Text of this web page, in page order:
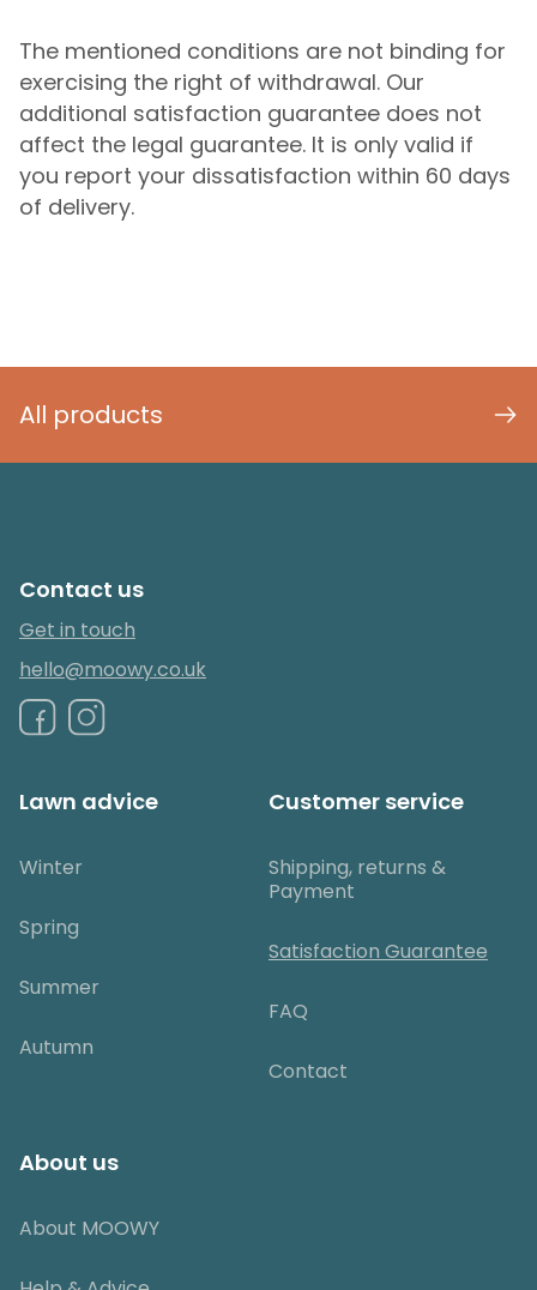
The mentioned conditions are not binding for
exercising the right of withdrawal. Our
additional satisfaction guarantee does not
affect the legal guarantee. It is only valid if
you report your dissatisfaction within 60 days
of delivery.
All products
Contact us
Get in touch
hello@moowy.co.uk
Lawn advice
Winter
Spring
Summer
Autumn
Customer service
Shipping, returns &
Payment
Satisfaction Guarantee
FAQ
Contact
About us
About MOOWY